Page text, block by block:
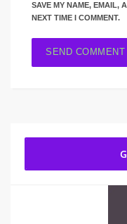
SAVE MY NAME, EMAIL,
NEXT TIME I COMMENT.